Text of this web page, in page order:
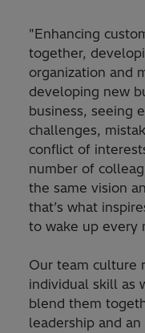
"Enhancing
together,
organization and
developing new
business, seeing
challenges,
conflict of
number of
the same vision
that’s what
to wake up every
Our team culture
individual skill as
blend them
leadership and